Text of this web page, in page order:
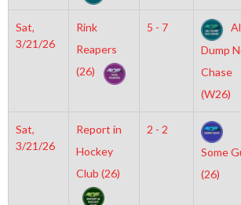
Sat,
3/21/26
Rink
Reapers
(26)
5 - 7
Dump
Chase
(W26)
Sat,
3/21/26
Report in
Hockey
Club (26)
2 - 2
Some
(26)